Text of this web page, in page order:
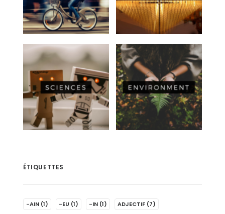
ÉTIQUETTES
-AIN (1) -EU (1) -IN (1) ADJECTIF (7)